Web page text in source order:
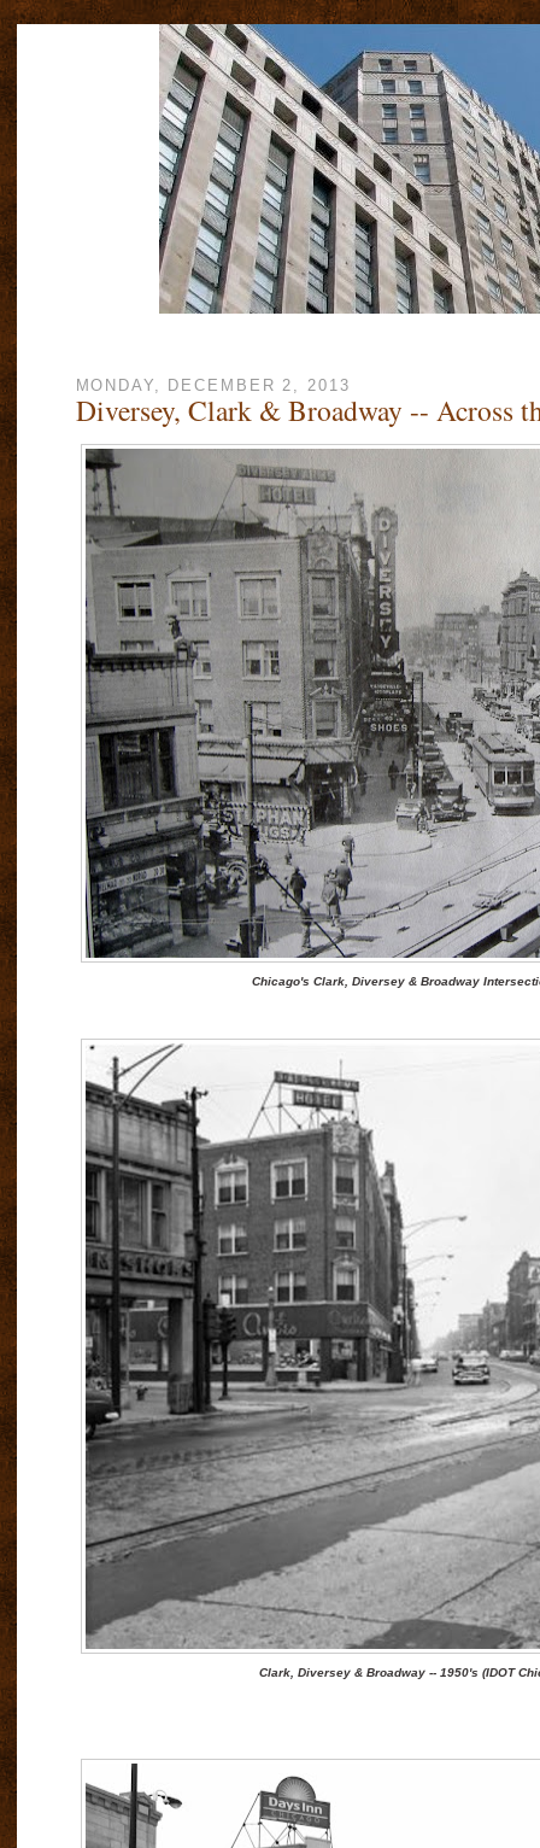
MONDAY, DECEMBER 2, 2013
Diversey, Clark & Broadway -- Across
Chicago's Clark, Diversey & Broadway
Clark, Diversey & Broadway -- 1950's (IDOT